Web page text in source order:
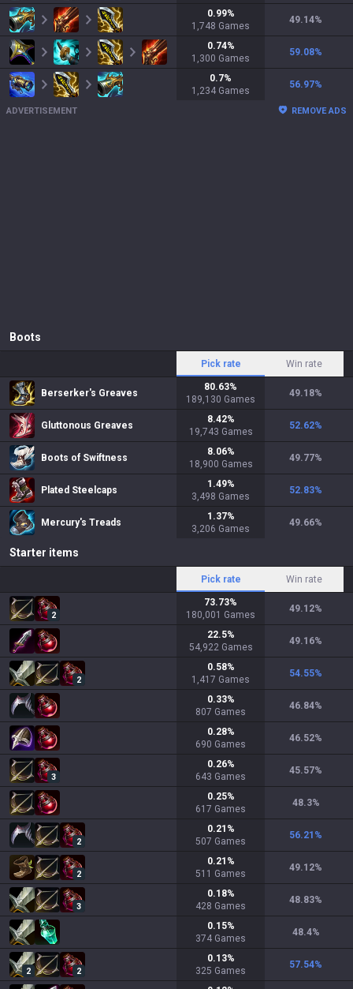
0.99%
1,748 Games
49.14%
0.74%
1,300 Games
59.08%
0.7%
1,234 Games
56.97%
ADVERTISEMENT REMOVE ADS
Boots
Pick rate Win rate
Berserker's Greaves
80.63%
189,130 Games
49.18%
Gluttonous Greaves
8.42%
19,743 Games
52.62%
Boots of Swiftness
8.06%
18,900 Games
49.77%
Plated Steelcaps
1.49%
3,498 Games
52.83%
Mercury's Treads
1.37%
3,206 Games
49.66%
Starter items
Pick rate Win rate
2
73.73%
180,001 Games
49.12%
22.5%
54,922 Games
49.16%
2
0.58%
1,417 Games
54.55%
0.33%
807 Games
46.84%
0.28%
690 Games
46.52%
3
0.26%
643 Games
45.57%
0.25%
617 Games
48.3%
2
0.21 %
507 Games
56.21 %
2
0.21 %
511 Games
49.12%
3
0.18%
428 Games
48.83%
0.15%
374 Games
48.4%
2 2
0.13%
325 Games
57.54%